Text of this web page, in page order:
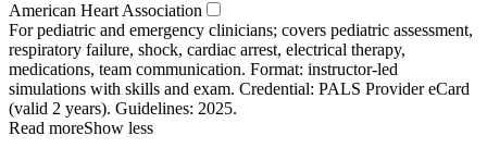
American Heart Association
For pediatric and emergency clinicians; covers pediatric assessment,
respiratory failure, shock, cardiac arrest, electrical therapy,
medications, team communication. Format: instructor‑led
simulations with skills and exam. Credential: PALS Provider eCard
(valid 2 years). Guidelines: 2025.
Read moreShow less